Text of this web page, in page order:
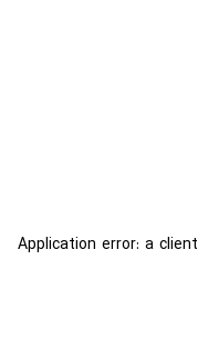
Application error: a client